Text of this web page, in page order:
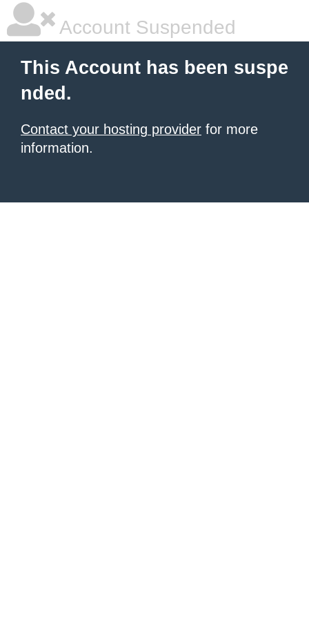
Account Suspended
This Account has been suspe
nded.
Contact your hosting provider for more
information.